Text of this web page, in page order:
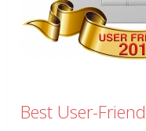
Best User-